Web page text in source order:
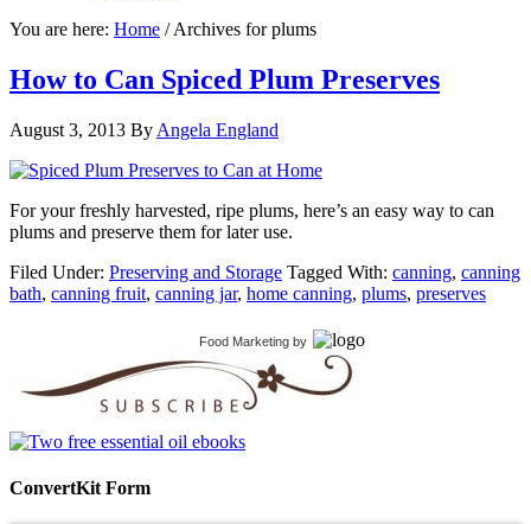
You are here: Home /Archives for plums
How to Can Spiced Plum Preserves
August 3, 2013 By Angela England
For your freshly harvested, ripe plums, here’s an easy way to can
plums and preserve them for later use.
Filed Under: Preserving and Storage Tagged With: canning, canning
bath, canning fruit, canning jar, home canning, plums, preserves
Food Marketing by
ConvertKit Form